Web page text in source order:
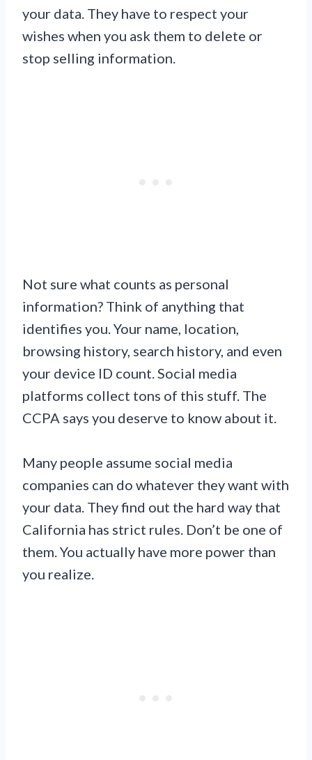
your data. They have to respect your
wishes when you ask them to delete or
stop selling information.
Not sure what counts as personal
information? Think of anything that
identifies you. Your name, location,
browsing history, search history, and even
your device ID count. Social media
platforms collect tons of this stuff. The
CCPA says you deserve to know about it.
Many people assume social media
companies can do whatever they want with
your data. They find out the hard way that
California has strict rules. Don’t be one of
them. You actually have more power than
you realize.